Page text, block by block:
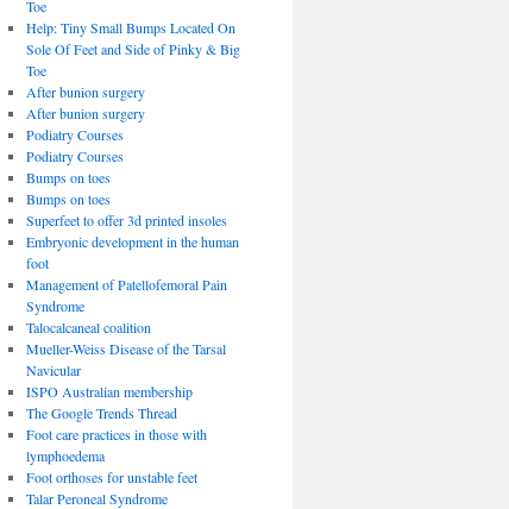
Toe
Help: Tiny Small Bumps Located On
Sole Of Feet and Side of Pinky & Big
Toe
After bunion surgery
After bunion surgery
Podiatry Courses
Podiatry Courses
Bumps on toes
Bumps on toes
Superfeet to offer 3d printed insoles
Embryonic development in the human
foot
Management of Patellofemoral Pain
Syndrome
Talocalcaneal coalition
Mueller-Weiss Disease of the Tarsal
Navicular
ISPO Australian membership
The Google Trends Thread
Foot care practices in those with
lymphoedema
Foot orthoses for unstable feet
Talar Peroneal Syndrome